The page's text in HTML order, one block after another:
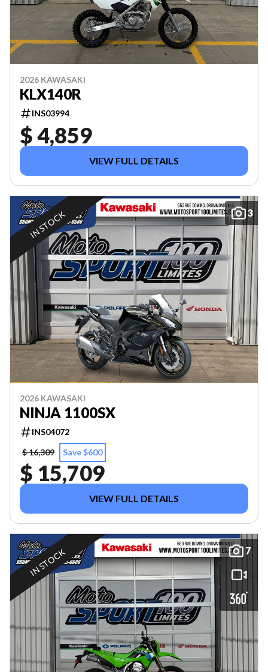
2026 KAWASAKI
KLX140R
INS03994
$ 4,859
VIEW FULL DETAILS
3
IN STOCK
2026 KAWASAKI
NINJA 1100SX
INS04072
$ 16,309
Save $600
$ 15,709
VIEW FULL DETAILS
7
IN STOCK